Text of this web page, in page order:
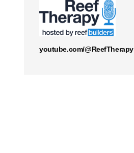
youtube.com/@ReefTherapy